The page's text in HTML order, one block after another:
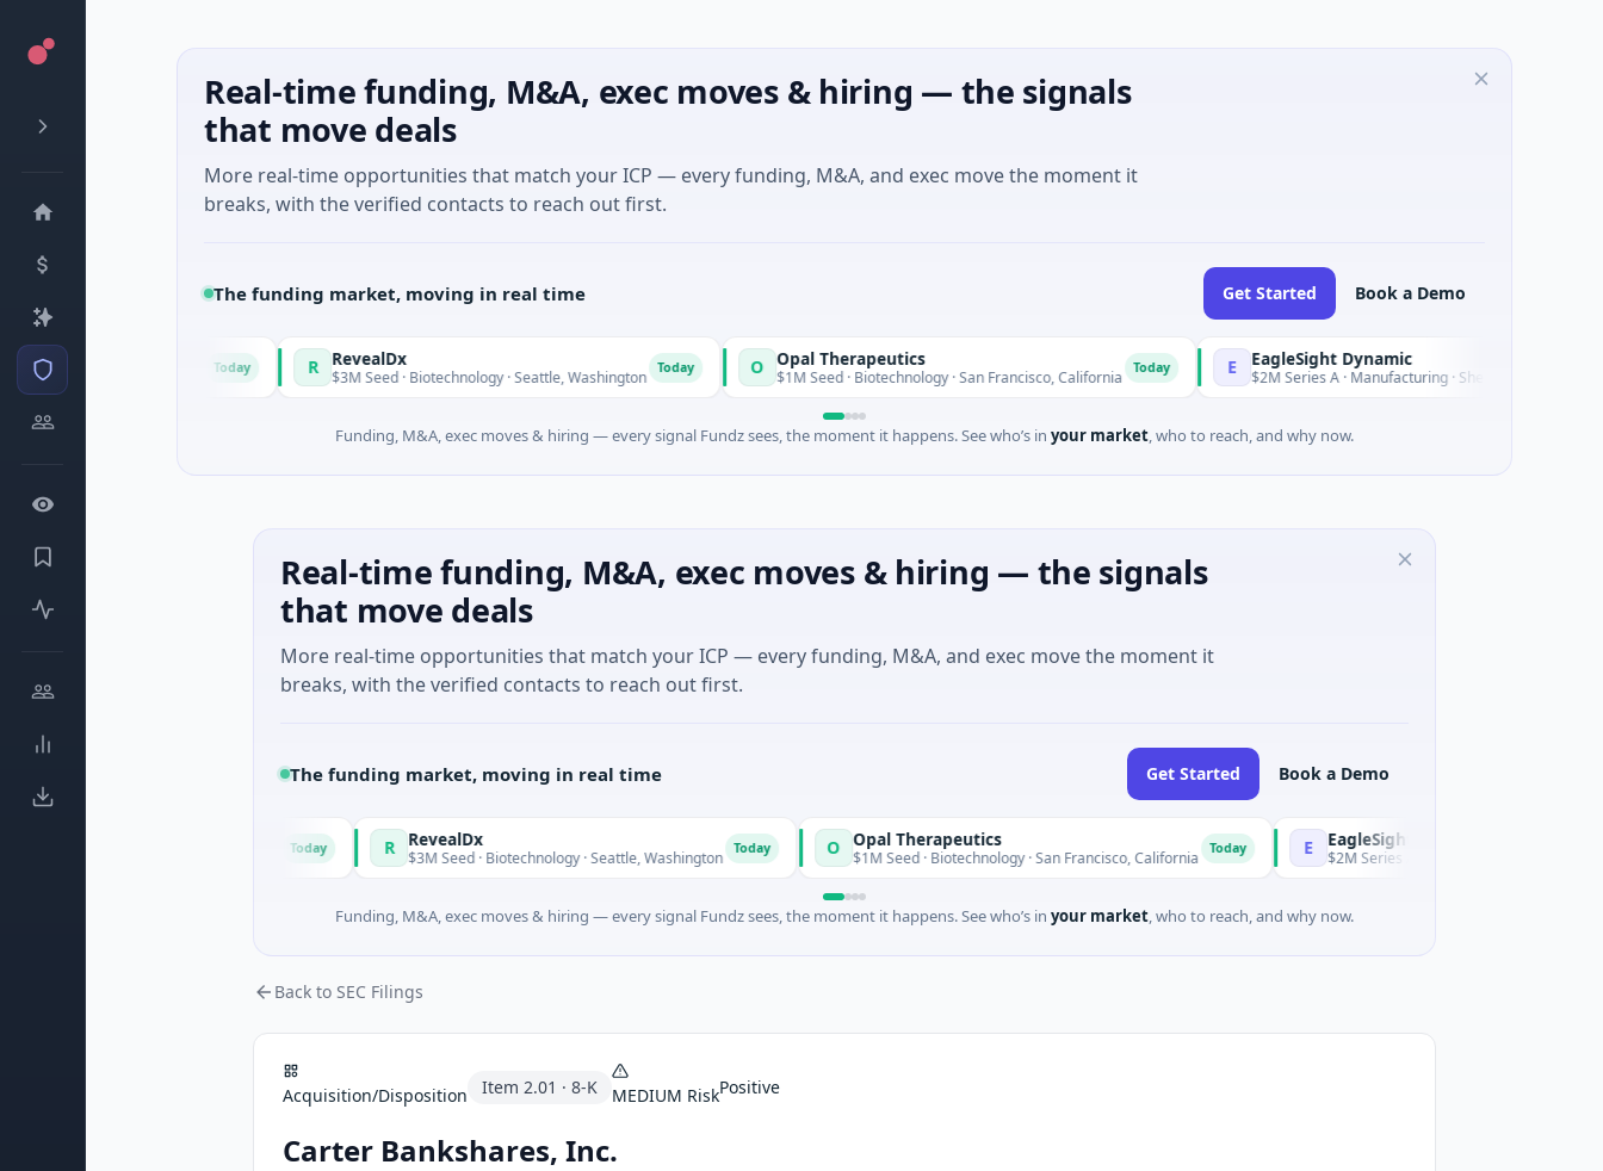
Real-time funding, M&A, exec moves & hiring — the signals
that move deals
More real-time opportunities that match your ICP — every funding, M&A, and exec move the moment it
breaks, with the verified contacts to reach out first.
The funding market, moving in real time Get Started Book a Demo
in Italy Fund
Round · Energy R RevealDx
$3M Seed · Biotechnology · Seattle, Washington O Opal Therapeutics
$1M Seed · Biotechnology · San Francisco, California E EagleSight Dynamic
$2M Series A · Manufacturing · Shenzhen, Guangdong
Funding, M&A, exec moves & hiring — every signal Fundz sees, the moment it happens. See who’s in your market, who to reach, and why now.
Real-time funding, M&A, exec moves & hiring — the signals
that move deals
More real-time opportunities that match your ICP — every funding, M&A, and exec move the moment it
breaks, with the verified contacts to reach out first.
The funding market, moving in real time Get Started Book a Demo
R RevealDx
$3M Seed · Biotechnology · Seattle, Washington O Opal Therapeutics
$1M Seed · Biotechnology · San Francisco, California E EagleSight Dynamic
$2M Series A · Manufacturing · Shenzhen,
Funding, M&A, exec moves & hiring — every signal Fundz sees, the moment it happens. See who’s in your market, who to reach, and why now.
Back to SEC Filings
Acquisition/Disposition Item 2.01 · 8-K MEDIUM RiskPositive
Carter Bankshares, Inc.